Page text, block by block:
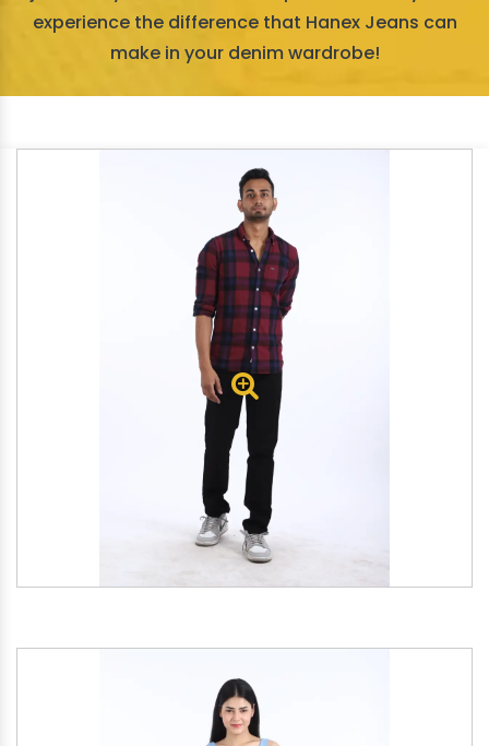
experience the difference that Hanex Jeans can
make in your denim wardrobe!